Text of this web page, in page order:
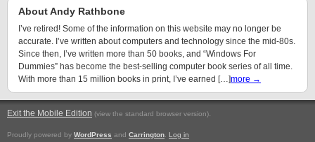
About Andy Rathbone
I’ve retired! Some of the information on this website may no longer be
accurate. I’ve written about computers and technology since the mid-80s.
Since then, I’ve written more than 50 books, and “Windows For
Dummies” has become the best-selling computer book series of all time.
With more than 15 million books in print, I’ve earned […]more →
Exit the Mobile Edition (view the standard browser version).
Proudly powered by WordPress and Carrington Log in